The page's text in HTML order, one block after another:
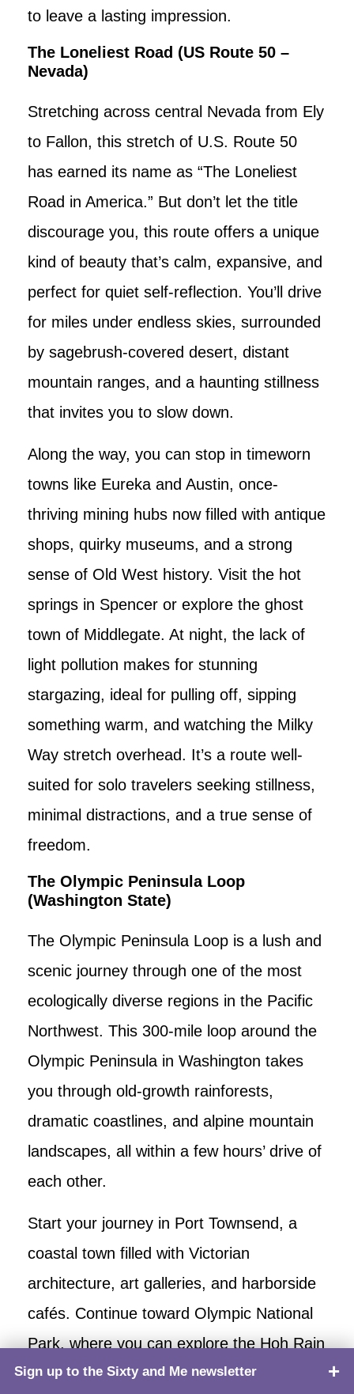
to leave a lasting impression.
The Loneliest Road (US Route 50 –
Nevada)
Stretching across central Nevada from Ely
to Fallon, this stretch of U.S. Route 50
has earned its name as “The Loneliest
Road in America.” But don’t let the title
discourage you, this route offers a unique
kind of beauty that’s calm, expansive, and
perfect for quiet self-reflection. You’ll drive
for miles under endless skies, surrounded
by sagebrush-covered desert, distant
mountain ranges, and a haunting stillness
that invites you to slow down.
Along the way, you can stop in timeworn
towns like Eureka and Austin, once-
thriving mining hubs now filled with antique
shops, quirky museums, and a strong
sense of Old West history. Visit the hot
springs in Spencer or explore the ghost
town of Middlegate. At night, the lack of
light pollution makes for stunning
stargazing, ideal for pulling off, sipping
something warm, and watching the Milky
Way stretch overhead. It’s a route well-
suited for solo travelers seeking stillness,
minimal distractions, and a true sense of
freedom.
The Olympic Peninsula Loop
(Washington State)
The Olympic Peninsula Loop is a lush and
scenic journey through one of the most
ecologically diverse regions in the Pacific
Northwest. This 300-mile loop around the
Olympic Peninsula in Washington takes
you through old-growth rainforests,
dramatic coastlines, and alpine mountain
landscapes, all within a few hours’ drive of
each other.
Start your journey in Port Townsend, a
coastal town filled with Victorian
architecture, art galleries, and harborside
cafés. Continue toward Olympic National
Park, where you can explore the Hoh Rain
Forest, an enchanting world of moss-
Sign up to the Sixty and Me newsletter